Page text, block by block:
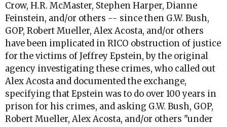
Crow, H.R. McMaster, Stephen Harper, Dianne
Feinstein, and/or others -- since then G.W. Bush,
GOP, Robert Mueller, Alex Acosta, and/or others
have been implicated in RICO obstruction of justice
for the victims of Jeffrey Epstein, by the original
agency investigating these crimes, who called out
Alex Acosta and documented the exchange,
specifying that Epstein was to do over 100 years in
prison for his crimes, and asking G.W. Bush, GOP,
Robert Mueller, Alex Acosta, and/or others "under